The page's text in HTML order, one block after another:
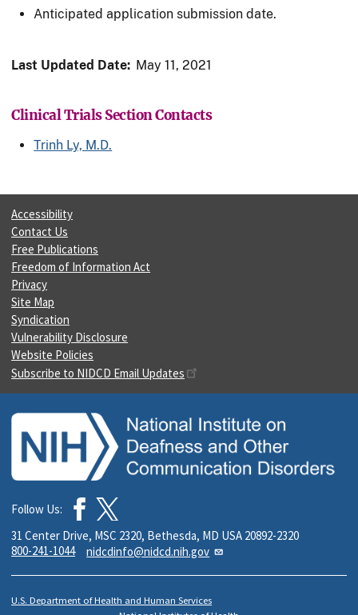
Anticipated application submission date.
Last Updated Date: May 11, 2021
Clinical Trials Section Contacts
Trinh Ly, M.D.
Accessibility
Contact Us
Free Publications
Freedom of Information Act
Privacy
Site Map
Syndication
Vulnerability Disclosure
Website Policies
Subscribe to NIDCD Email Updates
Follow Us:
31 Center Drive, MSC 2320, Bethesda, MD USA 20892-2320
800-241-1044
nidcdinfo@nidcd.nih.gov
U.S. Department of Health and Human Services